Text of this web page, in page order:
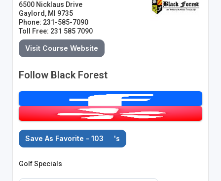
6500 Nicklaus Drive
Gaylord, MI 9735
Phone: 231-585-7090
Toll Free: 231 585 7090
Visit Course Website
Follow Black Forest
Save As Favorite - 103 's
Golf Specials